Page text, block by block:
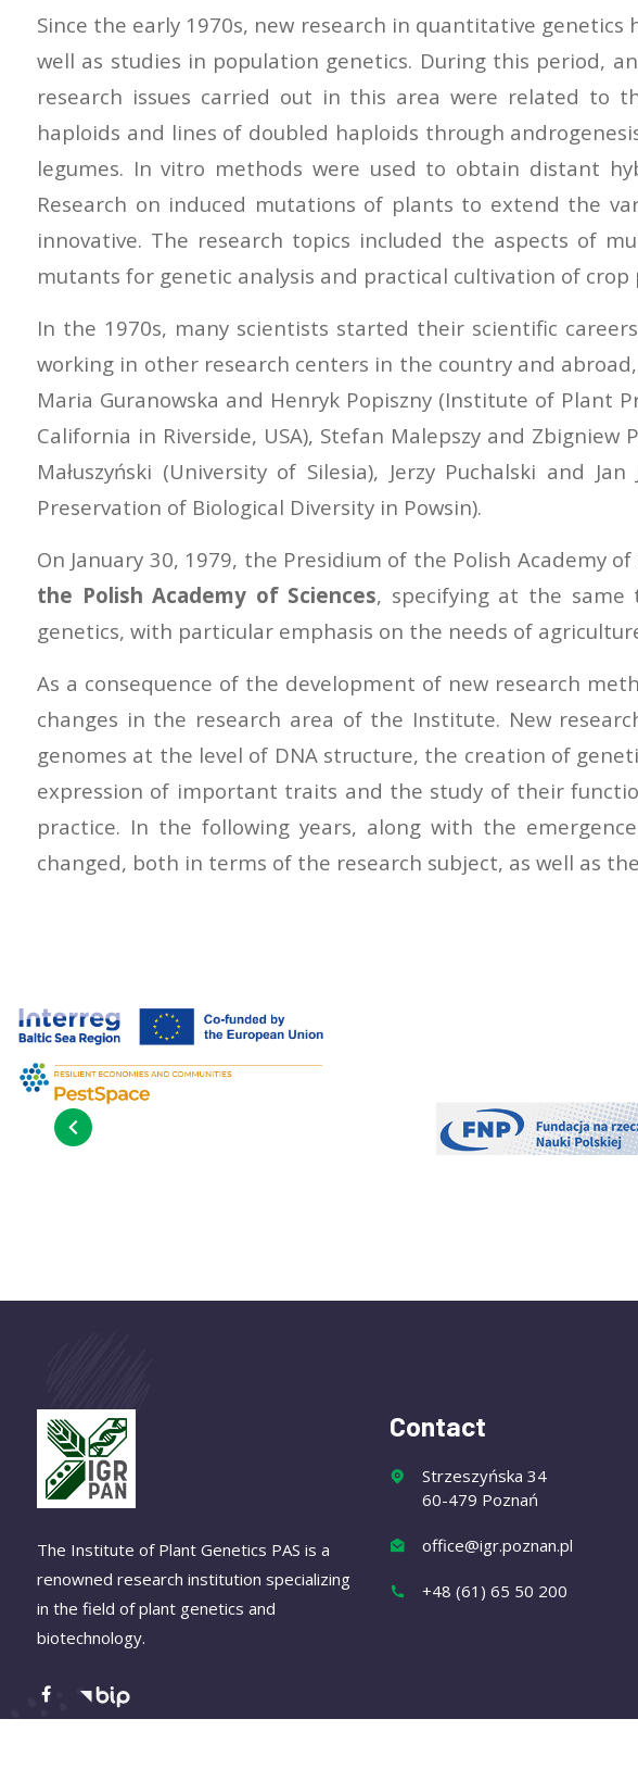
Since the early 1970s, new research in quantitative
well as studies in population genetics. During this period,
research issues carried out in this area were related to
haploids and lines of doubled haploids through
legumes. In vitro methods were used to obtain distant
Research on induced mutations of plants to extend the
innovative. The research topics included the aspects of
mutants for genetic analysis and practical cultivation of crop
In the 1970s, many scientists started their scientific
working in other research centers in the country and
Maria Guranowska and Henryk Popiszny (Institute of Plant
California in Riverside, USA), Stefan Malepszy and Zbigniew
Małuszyński (University of Silesia), Jerzy Puchalski and
Preservation of Biological Diversity in Powsin).
On January 30, 1979, the Presidium of the Polish Academy
the Polish Academy of Sciences, specifying at the
genetics, with particular emphasis on the needs of
As a consequence of the development of new research
changes in the research area of the Institute. New
genomes at the level of DNA structure, the creation of
expression of important traits and the study of their
practice. In the following years, along with the
changed, both in terms of the research subject, as well as
The Institute of Plant Genetics PAS is a
renowned research institution specializing
in the field of plant genetics and
biotechnology.
Contact
Strzeszyńska 34
60-479 Poznań
office@igr.poznan.pl
+48 (61) 65 50 200